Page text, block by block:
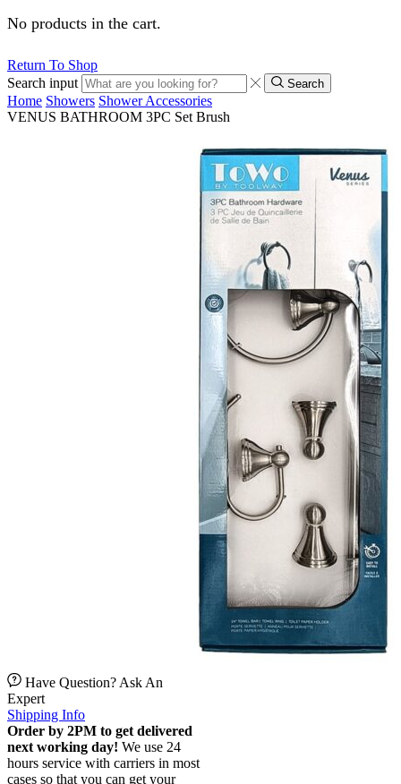
No products in the cart.
Return To Shop
Search input
Search
Home Showers Shower Accessories
VENUS BATHROOM 3PC Set Brush
Have Question? Ask An
Expert
Shipping Info
Order by 2PM to get delivered
next working day! We use 24
hours service with carriers in most
cases so that you can get your